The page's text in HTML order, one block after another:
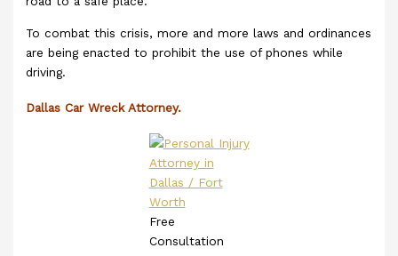
To combat this crisis, more and more laws and ordinances
are being enacted to prohibit the use of phones while
driving.
Dallas Car Wreck Attorney.
Free
Consultation